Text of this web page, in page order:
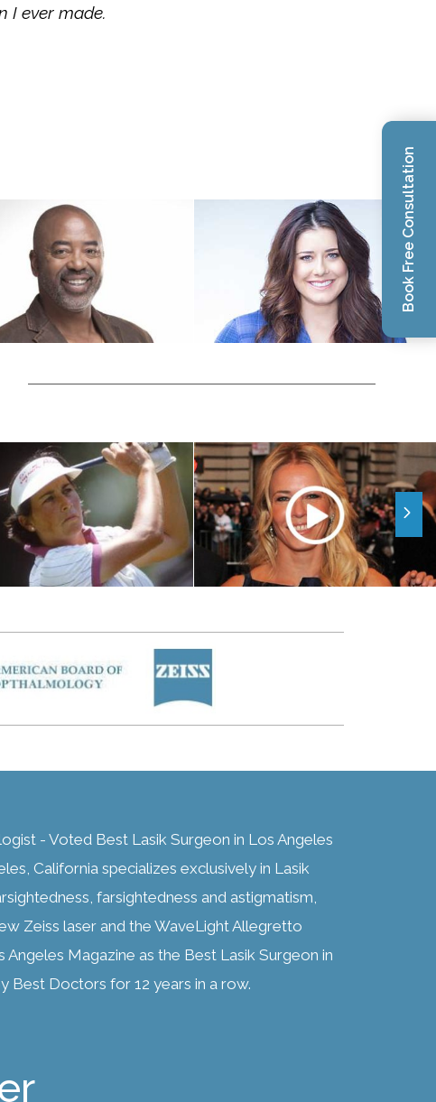
I ever made.
- Voted Best Lasik Surgeon in Los Angeles
California specializes exclusively in Lasik
farsightedness and astigmatism,
Zeiss laser and the WaveLight Allegretto
Magazine as the Best Lasik Surgeon in
Best Doctors for 12 years in a row.
Book Free Consultation